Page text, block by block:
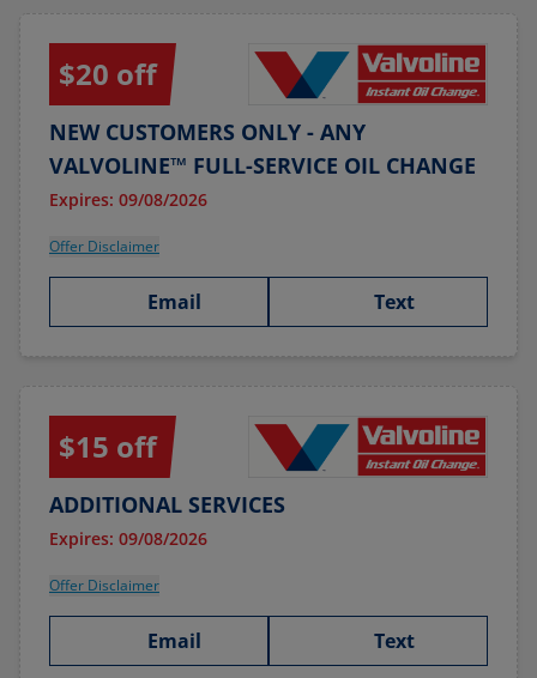
$20 off
NEW CUSTOMERS ONLY - ANY
VALVOLINE™ FULL-SERVICE OIL CHANGE
Expires: 09/08/2026
Offer Disclaimer
Email Text
$15 off
ADDITIONAL SERVICES
Expires: 09/08/2026
Offer Disclaimer
Email Text